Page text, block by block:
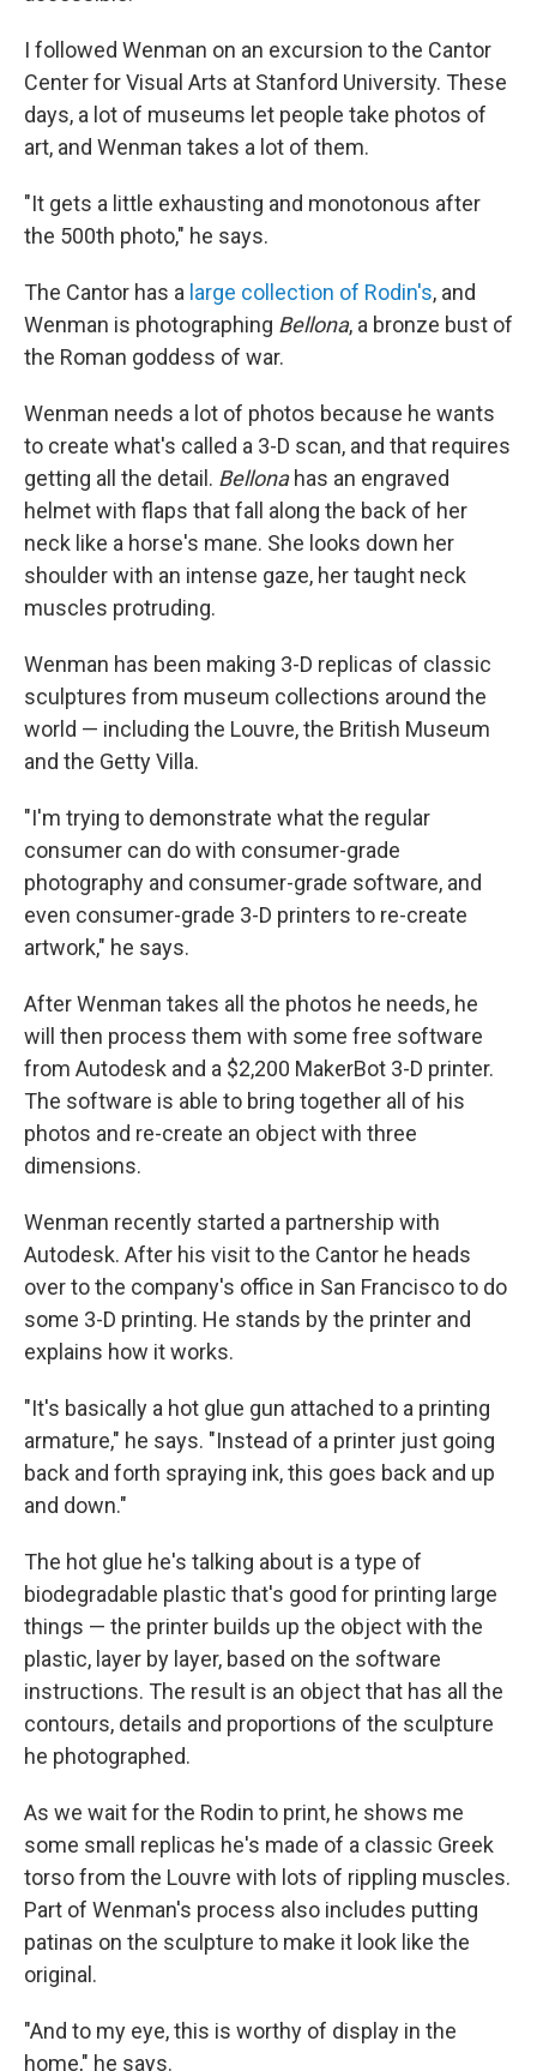
I followed Wenman on an excursion to the Cantor
Center for Visual Arts at Stanford University. These
days, a lot of museums let people take photos of
art, and Wenman takes a lot of them.
"It gets a little exhausting and monotonous after
the 500th photo," he says.
The Cantor has a large collection of Rodin's, and
Wenman is photographing Bellona, a bronze bust of
the Roman goddess of war.
Wenman needs a lot of photos because he wants
to create what's called a 3-D scan, and that requires
getting all the detail. Bellona has an engraved
helmet with flaps that fall along the back of her
neck like a horse's mane. She looks down her
shoulder with an intense gaze, her taught neck
muscles protruding.
Wenman has been making 3-D replicas of classic
sculptures from museum collections around the
world — including the Louvre, the British Museum
and the Getty Villa.
"I'm trying to demonstrate what the regular
consumer can do with consumer-grade
photography and consumer-grade software, and
even consumer-grade 3-D printers to re-create
artwork," he says.
After Wenman takes all the photos he needs, he
will then process them with some free software
from Autodesk and a $2,200 MakerBot 3-D printer.
The software is able to bring together all of his
photos and re-create an object with three
dimensions.
Wenman recently started a partnership with
Autodesk. After his visit to the Cantor he heads
over to the company's office in San Francisco to do
some 3-D printing. He stands by the printer and
explains how it works.
"It's basically a hot glue gun attached to a printing
armature," he says. "Instead of a printer just going
back and forth spraying ink, this goes back and up
and down."
The hot glue he's talking about is a type of
biodegradable plastic that's good for printing large
things — the printer builds up the object with the
plastic, layer by layer, based on the software
instructions. The result is an object that has all the
contours, details and proportions of the sculpture
he photographed.
As we wait for the Rodin to print, he shows me
some small replicas he's made of a classic Greek
torso from the Louvre with lots of rippling muscles.
Part of Wenman's process also includes putting
patinas on the sculpture to make it look like the
original.
"And to my eye, this is worthy of display in the
home," he says.